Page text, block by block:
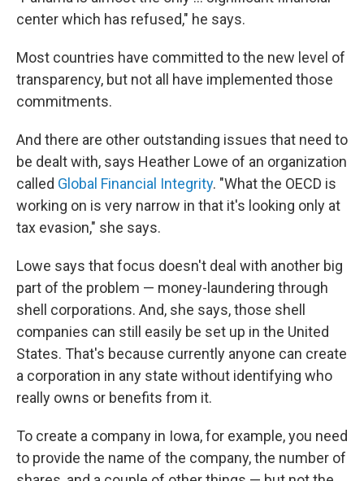
center which has refused," he says.
Most countries have committed to the new level of
transparency, but not all have implemented those
commitments.
And there are other outstanding issues that need to
be dealt with, says Heather Lowe of an organization
called Global Financial Integrity. "What the OECD is
working on is very narrow in that it's looking only at
tax evasion," she says.
Lowe says that focus doesn't deal with another big
part of the problem — money-laundering through
shell corporations. And, she says, those shell
companies can still easily be set up in the United
States. That's because currently anyone can create
a corporation in any state without identifying who
really owns or benefits from it.
To create a company in Iowa, for example, you need
to provide the name of the company, the number of